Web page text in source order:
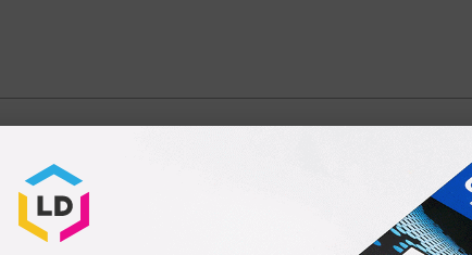
Tri-Color Ink High Yield Cartridge (CC644WN)
/ CC643WN